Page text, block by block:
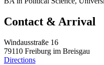
Contact & Arrival
Windausstraße 16
79110 Freiburg im Breisgau
Directions